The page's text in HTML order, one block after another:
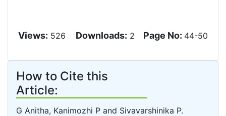
Views: 526 Downloads: 2 Page No: 44-50
How to Cite this
Article:
G Anitha, Kanimozhi P and Sivavarshinika P.